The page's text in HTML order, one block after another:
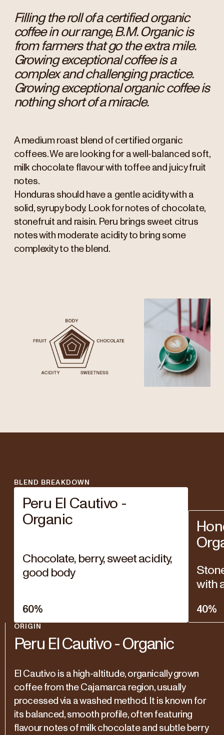
Filling the roll of a certified organic
coffee in our range, B.M. Organic is
from farmers that go the extra mile.
Growing exceptional coffee is a
complex and challenging practice.
Growing exceptional organic coffee is
nothing short of a miracle.
A medium roast blend of certified organic
coffees. We are looking for a well-balanced soft,
milk chocolate flavour with toffee and juicy fruit
notes.
Honduras should have a gentle acidity with a
solid, syrupy body. Look for notes of chocolate,
stonefruit and raisin. Peru brings sweet citrus
notes with moderate acidity to bring some
complexity to the blend.
BLEND BREAKDOWN
Peru El Cautivo -
Organic
Chocolate, berry, sweet acidity,
good body
60%
with
40%
ORIGIN
Peru El Cautivo - Organic
El Cautivo is a high-altitude, organically grown
coffee from the Cajamarca region, usually
processed via a washed method. It is known for
its balanced, smooth profile, often featuring
flavour notes of milk chocolate and subtle berry